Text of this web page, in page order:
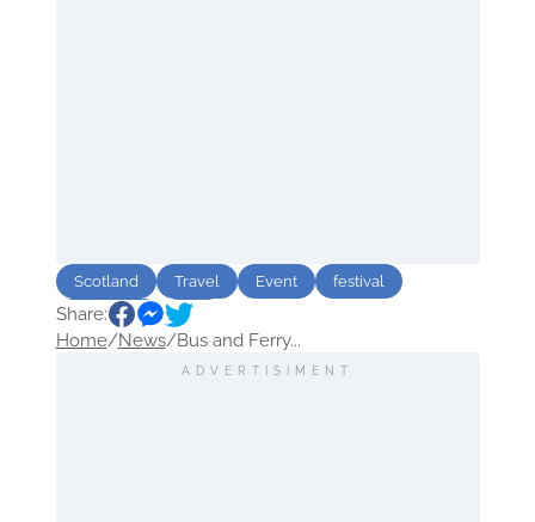
Scotland Travel Event
festival
Transport
Bus
Share:
Home/News/Bus and Ferry...
ADVERTISIMENT